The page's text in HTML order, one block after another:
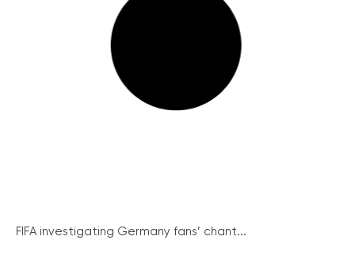
FIFA investigating Germany fans’ chant...